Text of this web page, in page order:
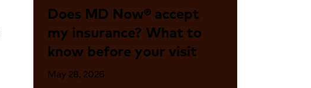
Does MD Now® accept
my insurance? What to
know before your visit
May 28, 2026